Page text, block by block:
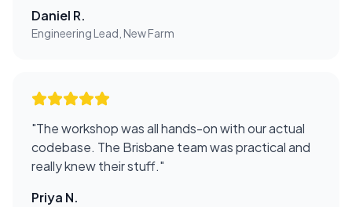
Daniel R.
Engineering Lead, New Farm
"The workshop was all hands-on with our actual
codebase. The Brisbane team was practical and
really knew their stuff."
Priya N.